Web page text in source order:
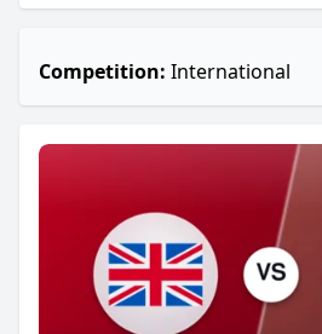
Competition: International